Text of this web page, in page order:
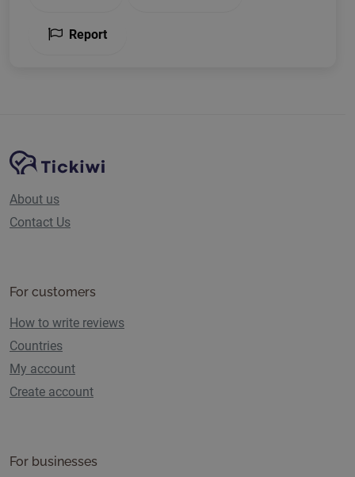
Report
Site NavigationTickiwi platform
About us
Contact Us
For customers
How to write reviews
Countries
My account
Create account
For businesses